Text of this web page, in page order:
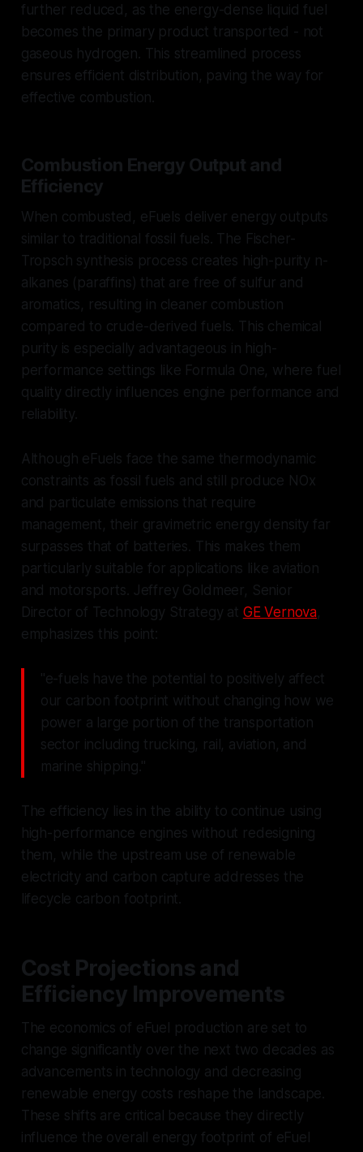
further reduced, as the energy-dense liquid fuel
becomes the primary product transported - not
gaseous hydrogen. This streamlined process
ensures efficient distribution, paving the way for
effective combustion.
Combustion Energy Output and
Efficiency
When combusted, eFuels deliver energy outputs
similar to traditional fossil fuels. The Fischer-
Tropsch synthesis process creates high-purity n-
alkanes (paraffins) that are free of sulfur and
aromatics, resulting in cleaner combustion
compared to crude-derived fuels. This chemical
purity is especially advantageous in high-
performance settings like Formula One, where fuel
quality directly influences engine performance and
reliability.
Although eFuels face the same thermodynamic
constraints as fossil fuels and still produce NOx
and particulate emissions that require
management, their gravimetric energy density far
surpasses that of batteries. This makes them
particularly suitable for applications like aviation
and motorsports. Jeffrey Goldmeer, Senior
Director of Technology Strategy at GE Vernova,
emphasizes this point:
"e-fuels have the potential to positively affect
our carbon footprint without changing how we
power a large portion of the transportation
sector including trucking, rail, aviation, and
marine shipping."
The efficiency lies in the ability to continue using
high-performance engines without redesigning
them, while the upstream use of renewable
electricity and carbon capture addresses the
lifecycle carbon footprint.
Cost Projections and
Efficiency Improvements
The economics of eFuel production are set to
change significantly over the next two decades as
advancements in technology and decreasing
renewable energy costs reshape the landscape.
These shifts are critical because they directly
influence the overall energy footprint of eFuel